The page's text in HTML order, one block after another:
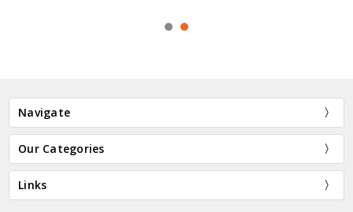
Navigate
Our Categories
Links